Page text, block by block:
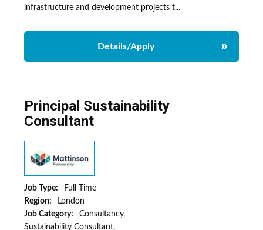
infrastructure and development projects t...
Details/Apply
Principal Sustainability
Consultant
Job Type:
Full Time
Region:
London
Job Category:
Consultancy,
Sustainability Consultant,